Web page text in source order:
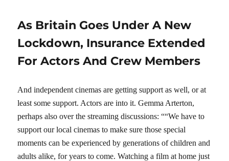
As Britain Goes Under A New
Lockdown, Insurance Extended
For Actors And Crew Members
And independent cinemas are getting support as well, or at
least some support. Actors are into it. Gemma Arterton,
perhaps also over the streaming discussions: ““We have to
support our local cinemas to make sure those special
moments can be experienced by generations of children and
adults alike, for years to come. Watching a film at home just